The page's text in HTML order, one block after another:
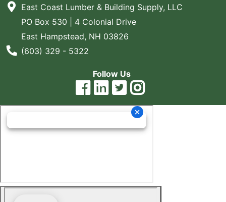
East Coast Lumber & Building Supply, LLC
PO Box 530 | 4 Colonial Drive
East Hampstead, NH 03826
Phone Number
(603) 329 - 5322
Follow Us